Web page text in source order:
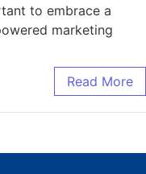
to embrace a
marketing
Read More